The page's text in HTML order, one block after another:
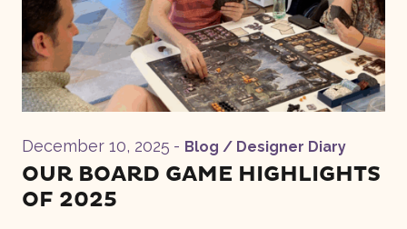
December 10, 2025 - Blog / Designer Diary
OUR BOARD GAME HIGHLIGHTS
OF 2025